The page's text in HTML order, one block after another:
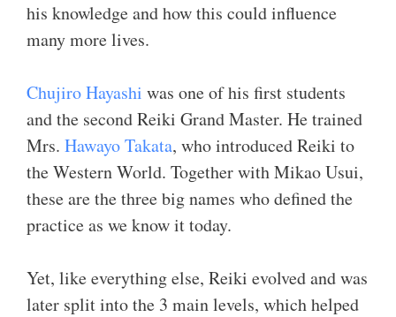
his knowledge and how this could influence
many more lives.
Chujiro Hayashi was one of his first students
and the second Reiki Grand Master. He trained
Mrs. Hawayo Takata, who introduced Reiki to
the Western World. Together with Mikao Usui,
these are the three big names who defined the
practice as we know it today.
Yet, like everything else, Reiki evolved and was
later split into the 3 main levels, which helped